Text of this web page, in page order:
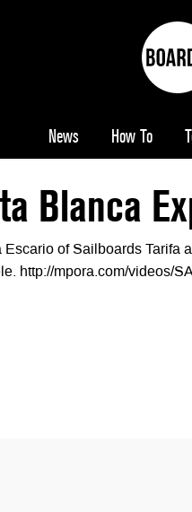
News How To
Blanca
Escario of Sailboards Tarifa
http://mpora.com/videos/